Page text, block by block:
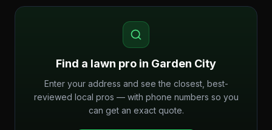
Find a lawn pro in Garden City
Enter your address and see the closest, best-
reviewed local pros — with phone numbers so you
can get an exact quote.